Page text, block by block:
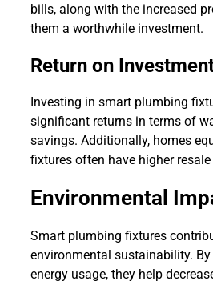
bills, along with the increased
them a worthwhile investment.
Return on
Investing in smart plumbing
significant returns in terms of
savings. Additionally, homes
fixtures often have higher
Environmental
Smart plumbing fixtures
environmental sustainability.
energy usage, they help